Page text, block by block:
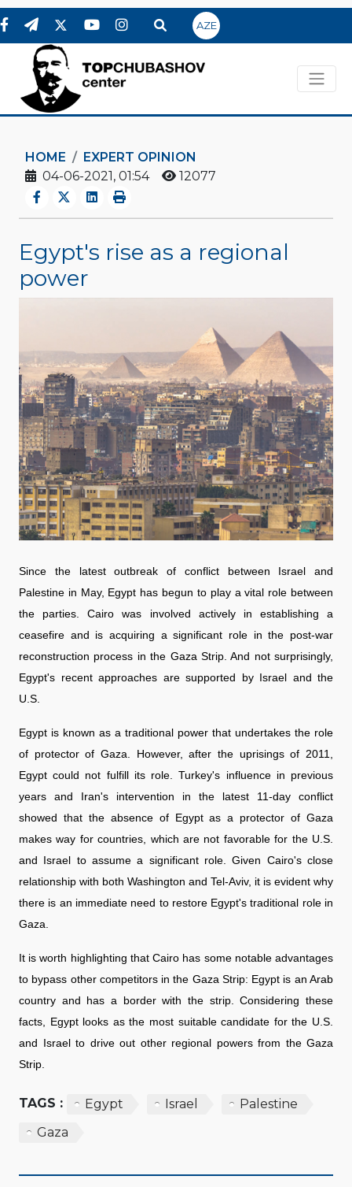
AZE
HOME
EXPERT OPINION
04-06-2021, 01:54
12077
Egypt's rise as a regional
power
Since the latest outbreak of conflict between Israel and
Palestine in May, Egypt has begun to play a vital role between
the parties. Cairo was involved actively in establishing a
ceasefire and is acquiring a significant role in the post-war
reconstruction process in the Gaza Strip. And not surprisingly,
Egypt's recent approaches are supported by Israel and the
U.S.
Egypt is known as a traditional power that undertakes the role
of protector of Gaza. However, after the uprisings of 2011,
Egypt could not fulfill its role. Turkey's influence in previous
years and Iran's intervention in the latest 11-day conflict
showed that the absence of Egypt as a protector of Gaza
makes way for countries, which are not favorable for the U.S.
and Israel to assume a significant role. Given Cairo's close
relationship with both Washington and Tel-Aviv, it is evident why
there is an immediate need to restore Egypt's traditional role in
Gaza.
It is worth highlighting that Cairo has some notable advantages
to bypass other competitors in the Gaza Strip: Egypt is an Arab
country and has a border with the strip. Considering these
facts, Egypt looks as the most suitable candidate for the U.S.
and Israel to drive out other regional powers from the Gaza
Strip.
TAGS : Egypt Israel
Palestine
Gaza